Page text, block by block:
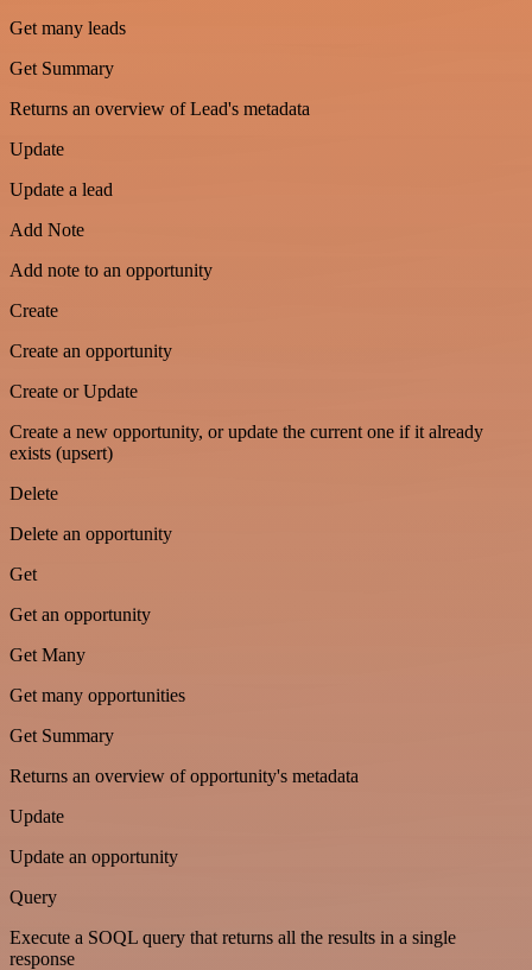
Get many leads
Get Summary
Returns an overview of Lead's metadata
Update
Update a lead
Add Note
Add note to an opportunity
Create
Create an opportunity
Create or Update
Create a new opportunity, or update the current one if it already
exists (upsert)
Delete
Delete an opportunity
Get
Get an opportunity
Get Many
Get many opportunities
Get Summary
Returns an overview of opportunity's metadata
Update
Update an opportunity
Query
Execute a SOQL query that returns all the results in a single
response